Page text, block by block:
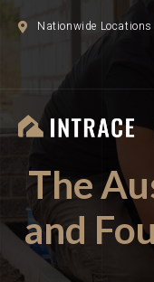
Nationwide Locations
The
and